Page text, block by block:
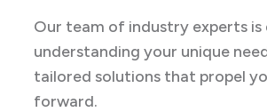
Our team of industry experts
understanding your unique
tailored solutions that propel
forward.